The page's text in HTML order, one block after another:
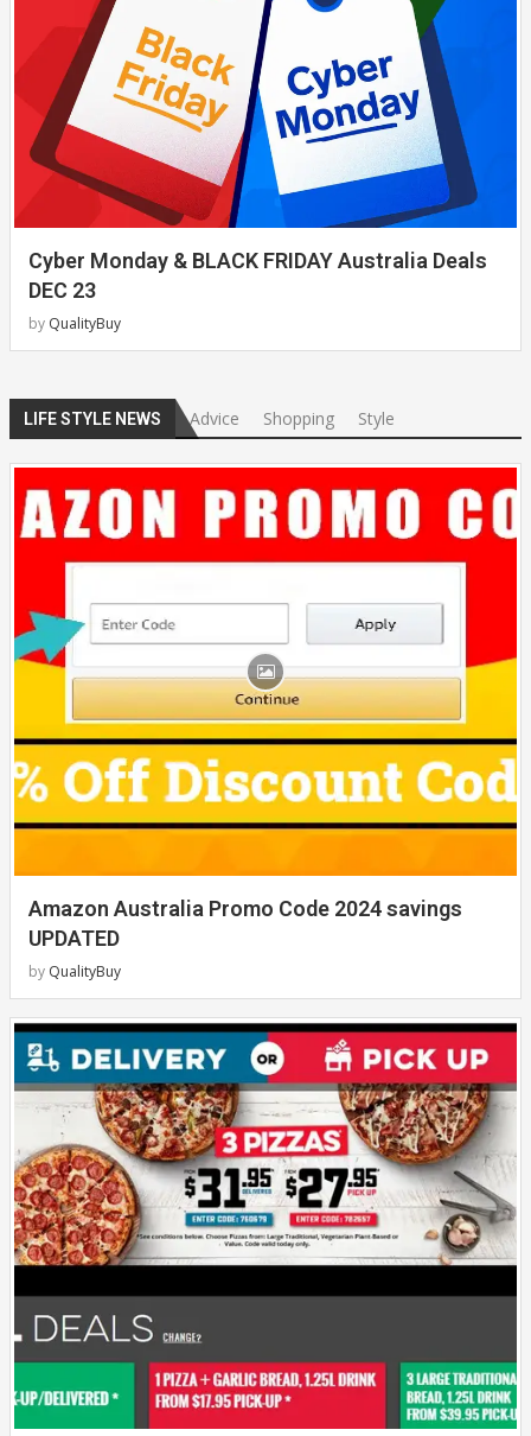
Cyber Monday & BLACK FRIDAY Australia Deals
DEC 23
by QualityBuy
LIFE STYLE NEWS Advice Shopping Style
Amazon Australia Promo Code 2024 savings
UPDATED
by QualityBuy